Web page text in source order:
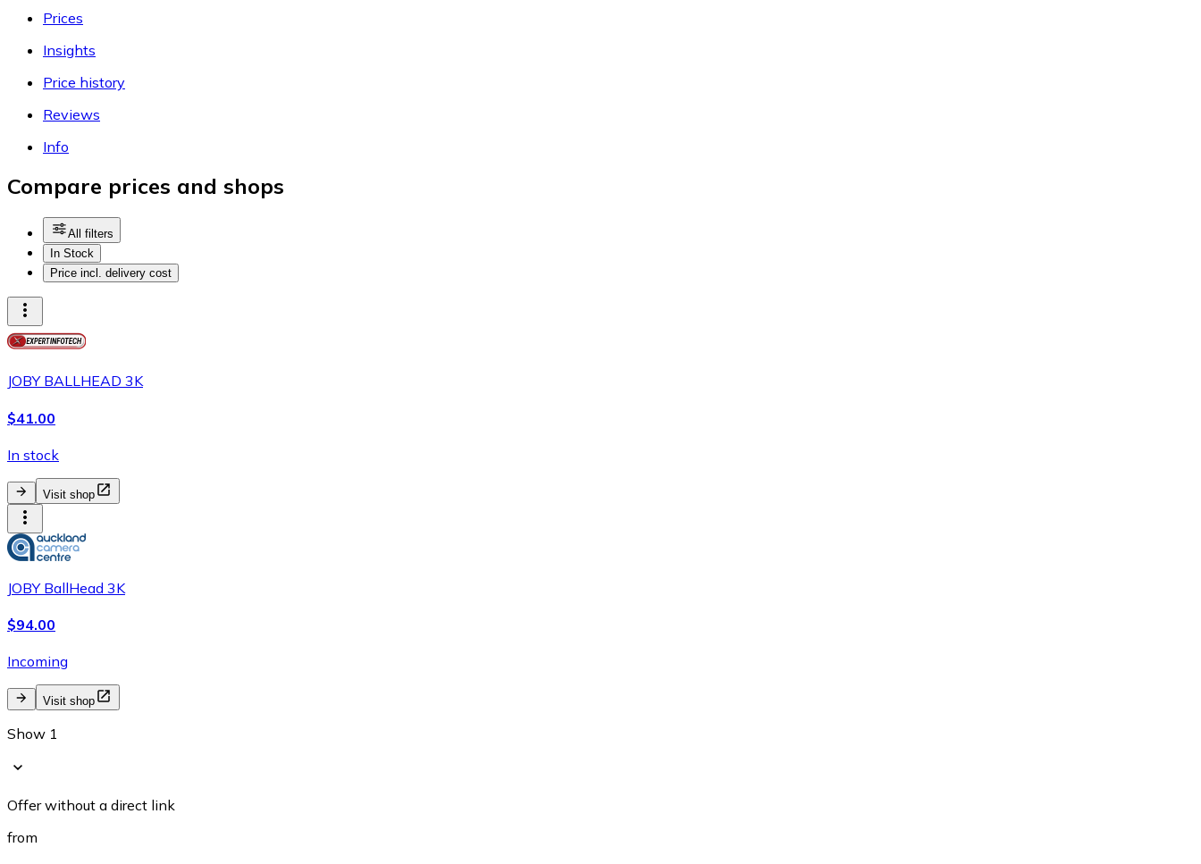
Prices
Insights
Price history
Reviews
Info
Compare prices and shops
All filters
In Stock
Price incl. delivery cost
JOBY BALLHEAD 3K
$41.00
In stock
Visit shop
JOBY BallHead 3K
$94.00
Incoming
Visit shop
Show 1
Offer without a direct link
from